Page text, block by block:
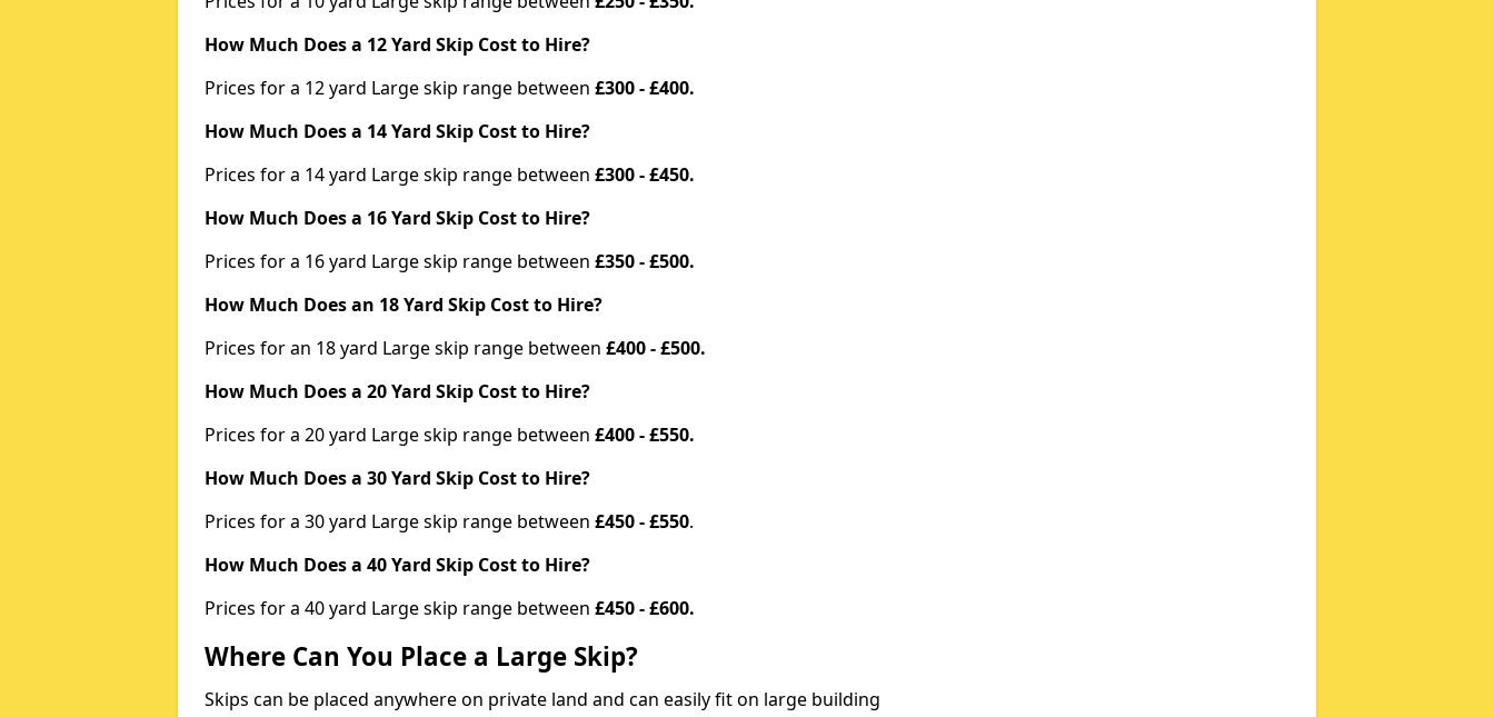
How Much Does a 12 Yard Skip Cost to Hire?
Prices for a 12 yard Large skip range between £300 - £400.
How Much Does a 14 Yard Skip Cost to Hire?
Prices for a 14 yard Large skip range between £300 - £450.
How Much Does a 16 Yard Skip Cost to Hire?
Prices for a 16 yard Large skip range between £350 - £500.
How Much Does an 18 Yard Skip Cost to Hire?
Prices for an 18 yard Large skip range between £400 - £500.
How Much Does a 20 Yard Skip Cost to Hire?
Prices for a 20 yard Large skip range between £400 - £550.
How Much Does a 30 Yard Skip Cost to Hire?
Prices for a 30 yard Large skip range between £450 - £550.
How Much Does a 40 Yard Skip Cost to Hire?
Prices for a 40 yard Large skip range between £450 - £600.
Where Can You Place a Large Skip?
Skips can be placed anywhere on private land and can easily fit on large building